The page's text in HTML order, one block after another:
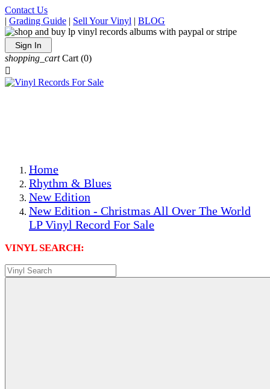
Contact Us
| Grading Guide | Sell Your Vinyl | BLOG
Sign In
shopping_cart Cart (0)

Home
Rhythm & Blues
New Edition
New Edition - Christmas All Over The World
LP Vinyl Record For Sale
VINYL SEARCH: